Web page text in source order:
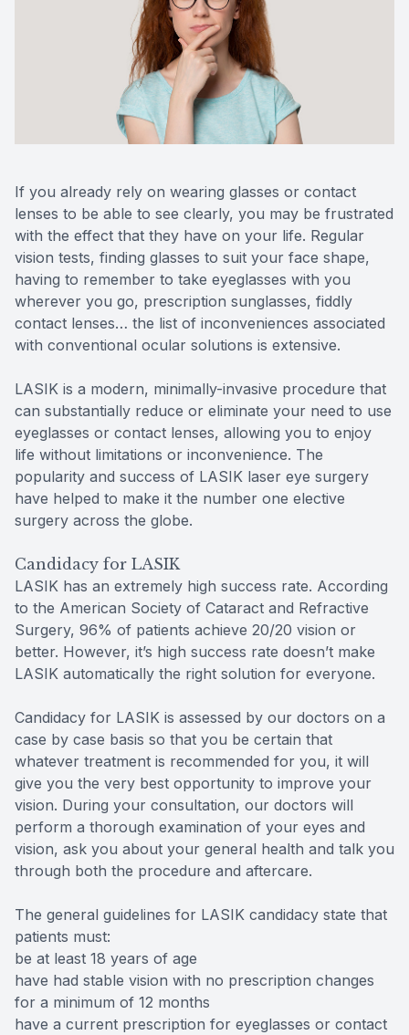
If you already rely on wearing glasses or contact
lenses to be able to see clearly, you may be frustrated
with the effect that they have on your life. Regular
vision tests, finding glasses to suit your face shape,
having to remember to take eyeglasses with you
wherever you go, prescription sunglasses, fiddly
contact lenses… the list of inconveniences associated
with conventional ocular solutions is extensive.
LASIK is a modern, minimally-invasive procedure that
can substantially reduce or eliminate your need to use
eyeglasses or contact lenses, allowing you to enjoy
life without limitations or inconvenience. The
popularity and success of LASIK laser eye surgery
have helped to make it the number one elective
surgery across the globe.
Candidacy for LASIK
LASIK has an extremely high success rate. According
to the American Society of Cataract and Refractive
Surgery, 96% of patients achieve 20/20 vision or
better. However, it’s high success rate doesn’t make
LASIK automatically the right solution for everyone.
Candidacy for LASIK is assessed by our doctors on a
case by case basis so that you be certain that
whatever treatment is recommended for you, it will
give you the very best opportunity to improve your
vision. During your consultation, our doctors will
perform a thorough examination of your eyes and
vision, ask you about your general health and talk you
through both the procedure and aftercare.
The general guidelines for LASIK candidacy state that
patients must:
be at least 18 years of age
have had stable vision with no prescription changes
for a minimum of 12 months
have a current prescription for eyeglasses or contact